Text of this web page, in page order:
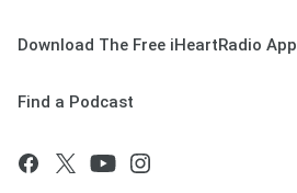
Download The Free iHeartRadio App
Find a Podcast